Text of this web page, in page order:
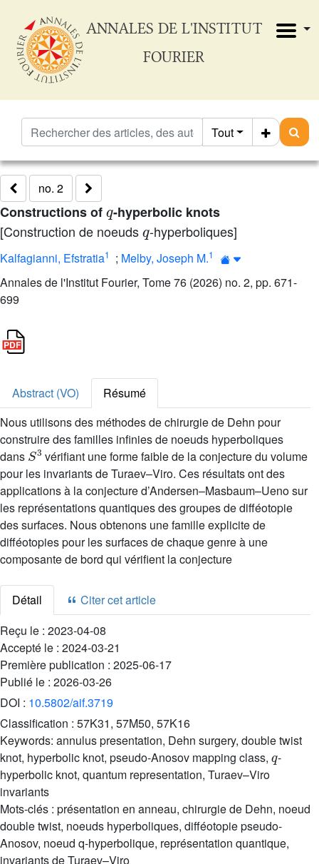
ANNALES DE L'INSTITUT
FOURIER
Tout
no. 2
Constructions of -hyperbolic knots
[Construction de noeudsq-hyperboliques]
Kalfagianni, Efstratia1 ; Melby, Joseph M.1
Annales de l'Institut Fourier, Tome 76 (2026) no. 2, pp. 671-
699
Abstract (VO)
Résumé
Nous utilisons des méthodes de chirurgie de Dehn pour
construire des familles infinies de noeuds hyperboliques
dans
S3
vérifiant une forme faible de la conjecture du volume
pour les invariants de Turaev–Viro. Ces résultats ont des
applications à la conjecture d’Andersen–Masbaum–Ueno sur
les représentations quantiques des groupes de difféotopie
des surfaces. Nous obtenons une famille explicite de
difféotopies pour les surfaces de chaque genre à une
composante de bord qui vérifient la conjecture
Détail
Citer cet article
Reçu le : 2023-04-08
Accepté le : 2024-03-21
Première publication : 2025-06-17
Publié le : 2026-03-26
DOI : 10.5802/aif.3719
Classification : 57K31, 57M50, 57K16
Keywords: annulus presentation, Dehn surgery, double twist
knot, hyperbolic knot, pseudo-Anosov mapping class,
q
-
hyperbolic knot, quantum representation, Turaev–Viro
invariants
Mots-clés : présentation en anneau, chirurgie de Dehn, noeud
double twist, noeuds hyperboliques, difféotopie pseudo-
Anosov, noeud q-hyperbolique, représentation quantique,
invariants de Turaev–Viro